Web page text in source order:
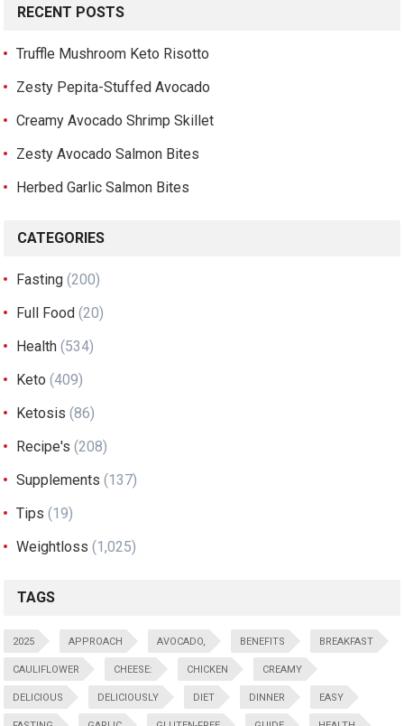
RECENT POSTS
Truffle Mushroom Keto Risotto
Zesty Pepita-Stuffed Avocado
Creamy Avocado Shrimp Skillet
Zesty Avocado Salmon Bites
Herbed Garlic Salmon Bites
CATEGORIES
Fasting (200)
Full Food (20)
Health (534)
Keto (409)
Ketosis (86)
Recipe's (208)
Supplements (137)
Tips (19)
Weightloss (1,025)
TAGS
2025 APPROACH AVOCADO, BENEFITS BREAKFAST
CAULIFLOWER CHEESE: CHICKEN CREAMY
DELICIOUS DELICIOUSLY DIET DINNER EASY